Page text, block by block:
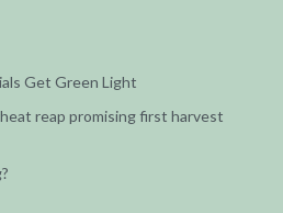
Get Green Light
reap promising first harvest